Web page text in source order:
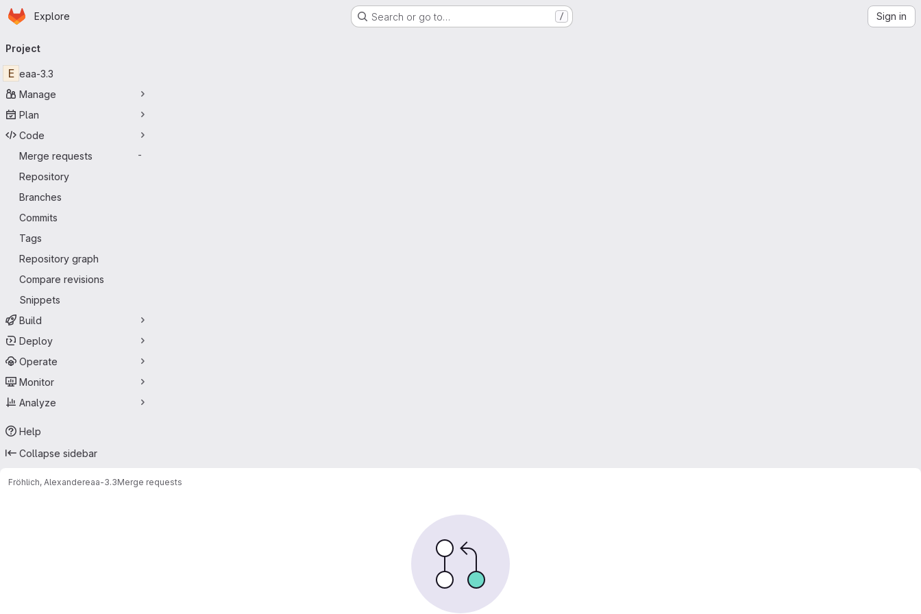
Skip to main content
Homepage
Explore Search or go to… / Sign in
navigation
Project
E eaa-3.3
Manage
Plan
Code
Merge requests
-
Repository
Branches
Commits
Tags
Repository graph
Compare revisions
Snippets
Build
Deploy
Operate
Monitor
Analyze
Help
Collapse sidebar
Fröhlich, Alexandereaa-3.3Merge requests